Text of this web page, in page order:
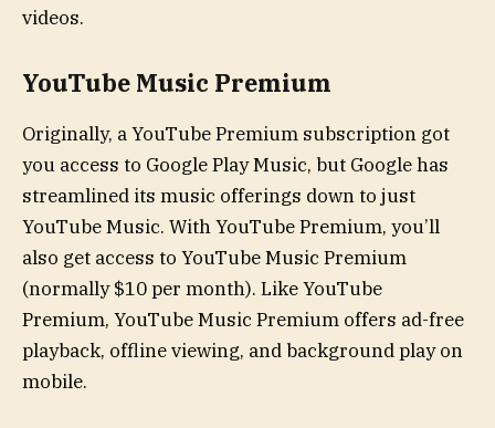
videos.
YouTube Music Premium
Originally, a YouTube Premium subscription got
you access to Google Play Music, but Google has
streamlined its music offerings down to just
YouTube Music. With YouTube Premium, you’ll
also get access to YouTube Music Premium
(normally $10 per month). Like YouTube
Premium, YouTube Music Premium offers ad-free
playback, offline viewing, and background play on
mobile.